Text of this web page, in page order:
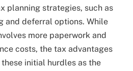
planning strategies, such as
and deferral options. While
more paperwork and
costs, the tax advantages
initial hurdles as the